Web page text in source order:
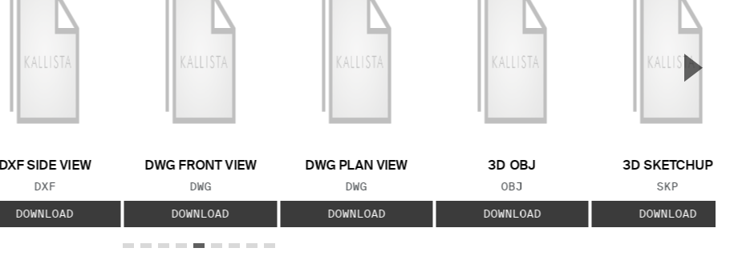
DXF SIDE VIEW
FILE TYPE:
DXF
DOWNLOAD
DWG FRONT VIEW
FILE TYPE:
DWG
DOWNLOAD
DWG PLAN VIEW
FILE TYPE:
DWG
DOWNLOAD
3D OBJ
FILE TYPE:
OBJ
DOWNLOAD
3D SKETCHUP
FILE TYPE:
SKP
DOWNLOAD
▲